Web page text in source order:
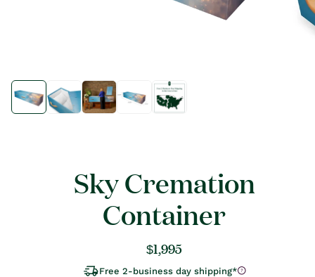
1
in
modal
Sky Cremation
Container
Regular
price
$1,995
Free 2-business day shipping*